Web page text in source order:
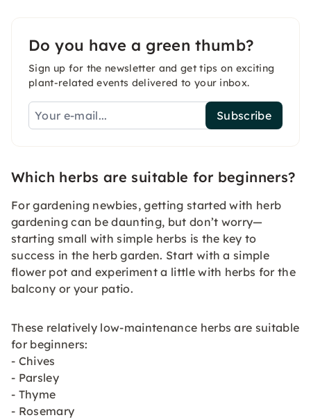
Do you have a green thumb?
Sign up for the newsletter and get tips on exciting
plant-related events delivered to your inbox.
Subscribe
Which herbs are suitable for beginners?
For gardening newbies, getting started with herb
gardening can be daunting, but don’t worry—
starting small with simple herbs is the key to
success in the herb garden. Start with a simple
flower pot and experiment a little with herbs for the
balcony or your patio.
These relatively low-maintenance herbs are suitable
for beginners:
- Chives
- Parsley
- Thyme
- Rosemary